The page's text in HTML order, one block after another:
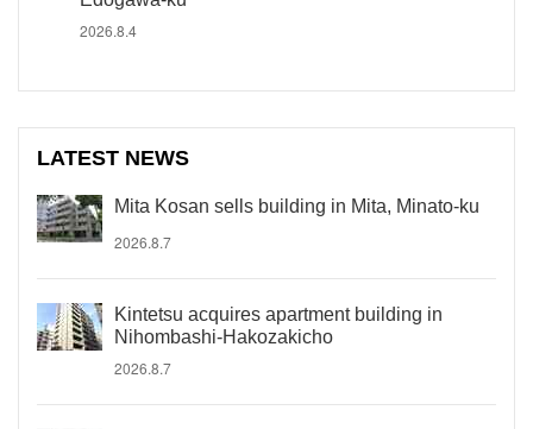
2026.8.4
LATEST NEWS
Mita Kosan sells building in Mita, Minato-ku
2026.8.7
Kintetsu acquires apartment building in
Nihombashi-Hakozakicho
2026.8.7